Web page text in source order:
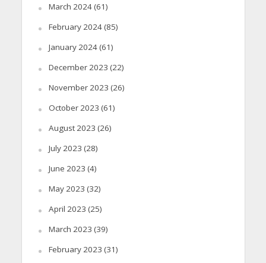
March 2024(61)
February 2024(85)
January 2024(61)
December 2023 (22)
November 2023 (26)
October 2023 (61)
August 2023 (26)
July 2023 (28)
June 2023 (4)
May 2023 (32)
April 2023 (25)
March 2023 (39)
February 2023 (31)